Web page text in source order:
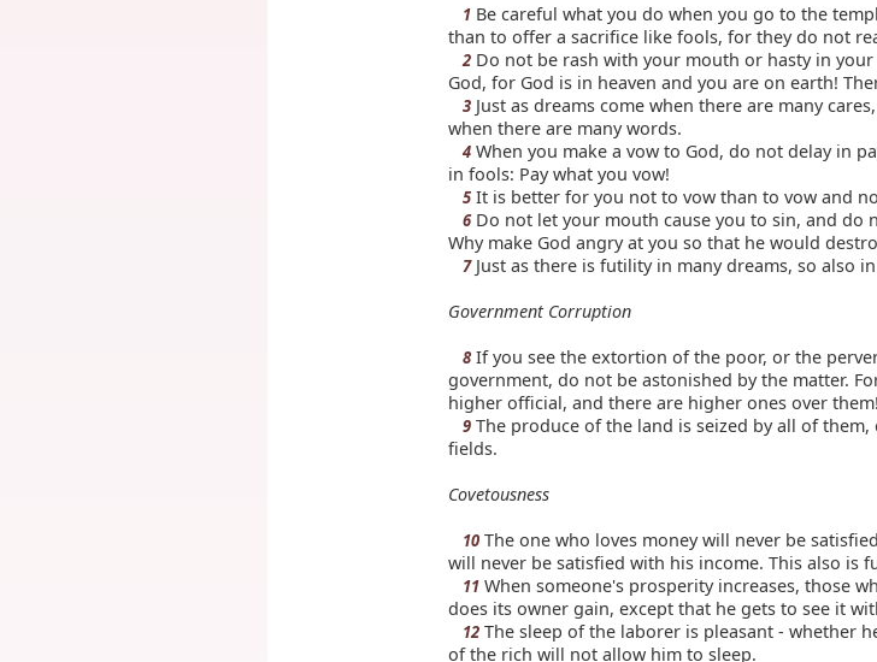
1 Be careful what you do when you go to the
than to offer a sacrifice like fools, for they do not
2 Do not be rash with your mouth or hasty in
God, for God is in heaven and you are on earth!
3 Just as dreams come when there are many
when there are many words.
4 When you make a vow to God, do not delay in
in fools: Pay what you vow!
5 It is better for you not to vow than to vow and
6Do not let your mouth cause you to sin, and do
Why make God angry at you so that he would
7Just as there is futility in many dreams, so also
Government Corruption
8 If you see the extortion of the poor, or the
government, do not be astonished by the matter.
higher official, and there are higher ones over them!
9 The produce of the land is seized by all of
fields.
Covetousness
10 The one who loves money will never be
will never be satisfied with his income. This also is
11 When someone's prosperity increases, those
does its owner gain, except that he gets to see it
12 The sleep of the laborer is pleasant - whether
of the rich will not allow him to sleep.